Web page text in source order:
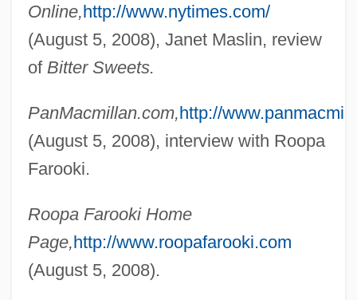
Online,http://www.nytimes.com/
(August 5, 2008), Janet Maslin, review
of Bitter Sweets.
PanMacmillan.com,http://
(August 5, 2008), interview with Roopa
Farooki.
Roopa Farooki Home
Page,http://www.roopafarooki.com
(August 5, 2008).
Faron, Fay